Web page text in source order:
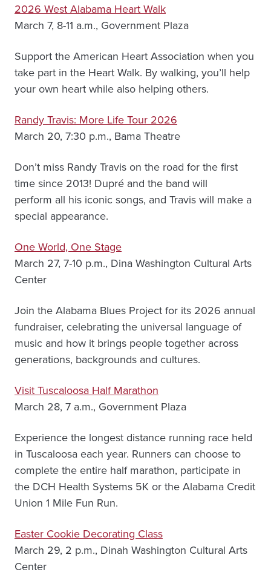
2026 West Alabama Heart Walk
March 7, 8-11 a.m., Government Plaza
Support the American Heart Association when you
take part in the Heart Walk. By walking, you’ll help
your own heart while also helping others.
Randy Travis: More Life Tour 2026
March 20, 7:30 p.m., Bama Theatre
Don’t miss Randy Travis on the road for the first
time since 2013! Dupré and the band will
perform all his iconic songs, and Travis will make a
special appearance.
One World, One Stage
March 27, 7-10 p.m., Dina Washington Cultural Arts
Center
Join the Alabama Blues Project for its 2026 annual
fundraiser, celebrating the universal language of
music and how it brings people together across
generations, backgrounds and cultures.
Visit Tuscaloosa Half Marathon
March 28, 7 a.m., Government Plaza
Experience the longest distance running race held
in Tuscaloosa each year. Runners can choose to
complete the entire half marathon, participate in
the DCH Health Systems 5K or the Alabama Credit
Union 1 Mile Fun Run.
Easter Cookie Decorating Class
March 29, 2 p.m., Dinah Washington Cultural Arts
Center